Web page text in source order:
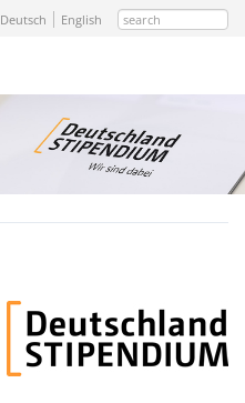
search
Deutsch English